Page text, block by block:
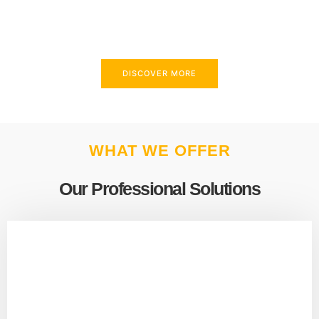
DISCOVER MORE
WHAT WE OFFER
Our Professional Solutions